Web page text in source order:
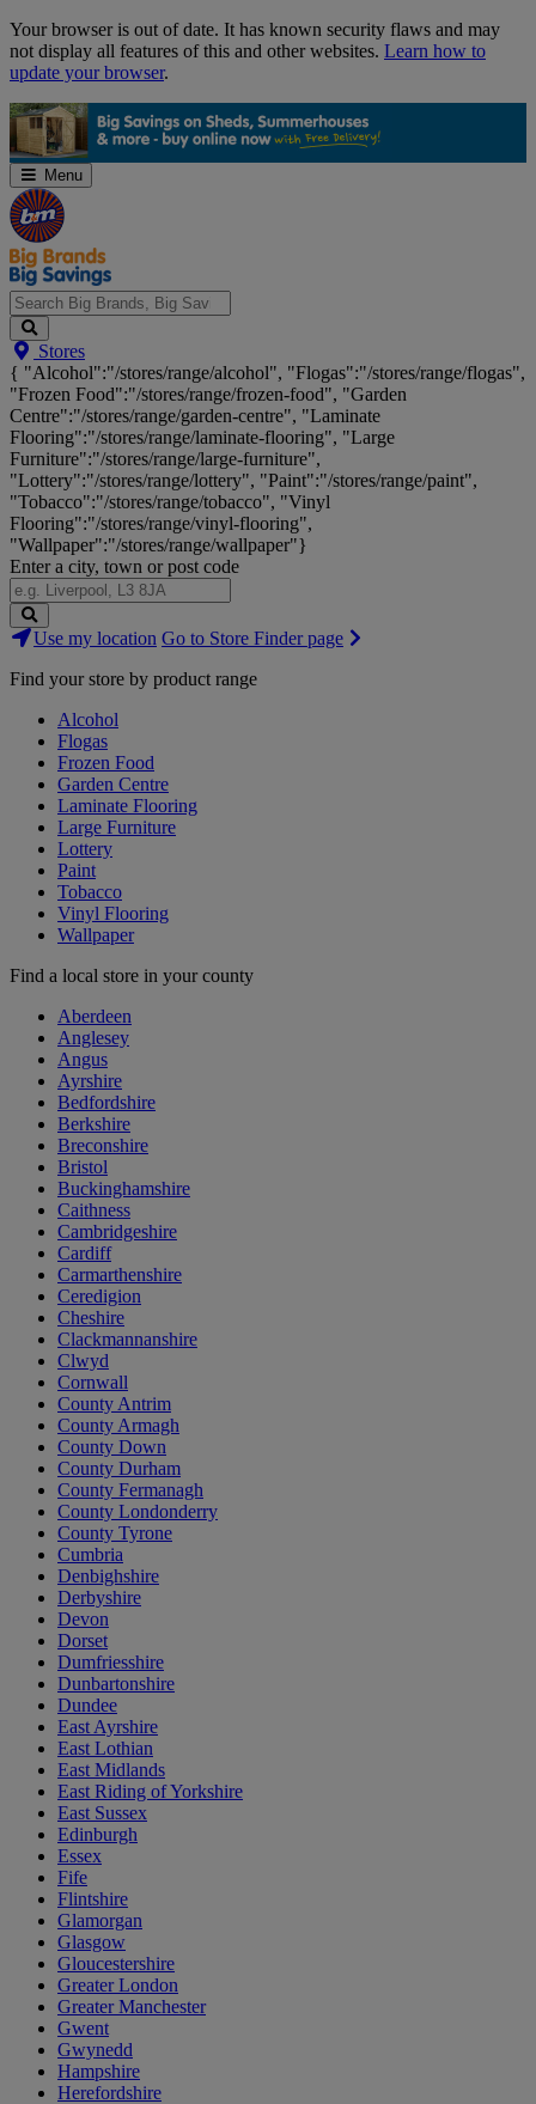
Skip
Navigation
Your browser is out of date. It has known security flaws and may
not display all features of this and other websites. Learn how to
update your browser.
Menu
Search
Big
Brands,
Big
Savings...
Stores
{ "Alcohol":"/stores/range/alcohol", "Flogas":"/stores/range/flogas",
"Frozen Food":"/stores/range/frozen-food", "Garden
Centre":"/stores/range/garden-centre", "Laminate
Flooring":"/stores/range/laminate-flooring", "Large
Furniture":"/stores/range/large-furniture",
"Lottery":"/stores/range/lottery", "Paint":"/stores/range/paint",
"Tobacco":"/stores/range/tobacco", "Vinyl
Flooring":"/stores/range/vinyl-flooring",
"Wallpaper":"/stores/range/wallpaper"}
Enter a city, town or post code
Search
Stores
Use my location Go to Store Finder page
Find your store by product range
Alcohol
Flogas
Frozen Food
Garden Centre
Laminate Flooring
Large Furniture
Lottery
Paint
Tobacco
Vinyl Flooring
Wallpaper
Find a local store in your county
Aberdeen
Anglesey
Angus
Ayrshire
Bedfordshire
Berkshire
Breconshire
Bristol
Buckinghamshire
Caithness
Cambridgeshire
Cardiff
Carmarthenshire
Ceredigion
Cheshire
Clackmannanshire
Clwyd
Cornwall
County Antrim
County Armagh
County Down
County Durham
County Fermanagh
County Londonderry
County Tyrone
Cumbria
Denbighshire
Derbyshire
Devon
Dorset
Dumfriesshire
Dunbartonshire
Dundee
East Ayrshire
East Lothian
East Midlands
East Riding of Yorkshire
East Sussex
Edinburgh
Essex
Fife
Flintshire
Glamorgan
Glasgow
Gloucestershire
Greater London
Greater Manchester
Gwent
Gwynedd
Hampshire
Herefordshire